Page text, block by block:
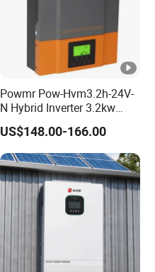
Powmr Pow-Hvm3.2h-24V-
N Hybrid Inverter 3.2kw
Single Phase for Home Use
High-Efficiency Inverter with
WiFi
US$148.00-166.00